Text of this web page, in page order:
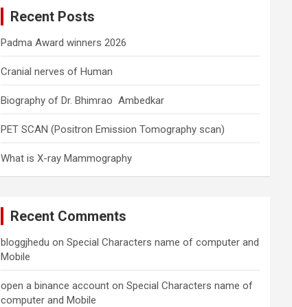
Recent Posts
Padma Award winners 2026
Cranial nerves of Human
Biography of Dr. Bhimrao Ambedkar
PET SCAN (Positron Emission Tomography scan)
What is X-ray Mammography
Recent Comments
bloggjhedu onSpecial Characters name of computer and
Mobile
open a binance account onSpecial Characters name of
computer and Mobile